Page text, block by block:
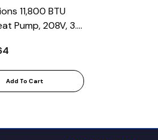
11,800 BTU
Pump, 208V, 3.2
Add To Cart